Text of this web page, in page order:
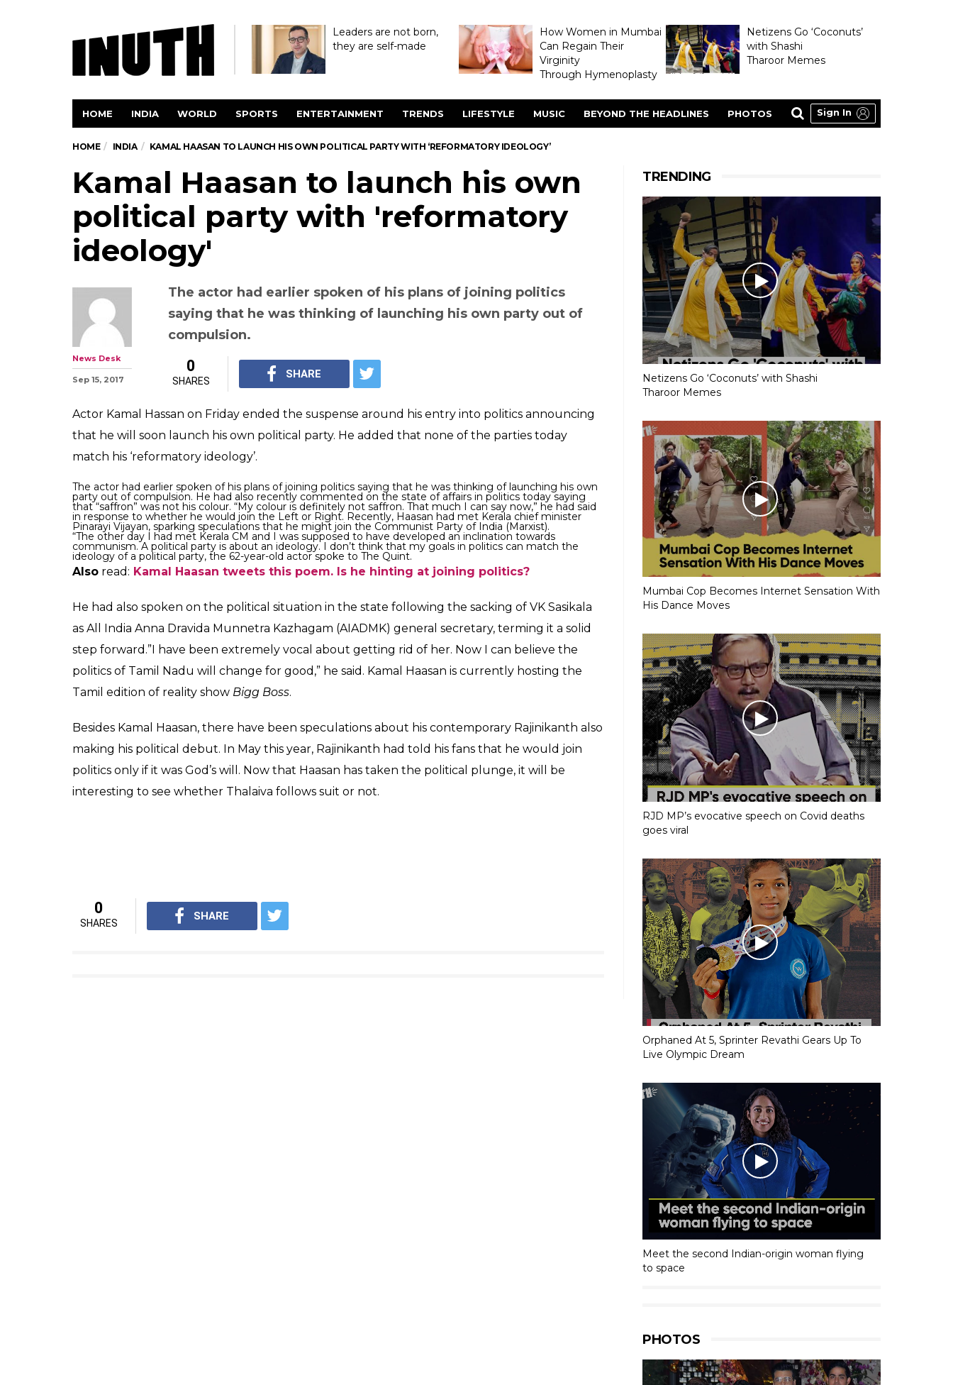
Leaders are not born,
they are self-made
How Women in Mumbai
Can Regain Their
Virginity
Through Hymenoplasty
Netizens Go ‘Coconuts’
with Shashi
Tharoor Memes
HOME INDIA WORLD SPORTS ENTERTAINMENT TRENDS LIFESTYLE MUSIC BEYOND THE HEADLINES PHOTOS Sign In
HOME INDIA KAMAL HAASAN TO LAUNCH HIS OWN POLITICAL PARTY WITH ‘REFORMATORY IDEOLOGY’
Kamal Haasan to launch his own
political party with 'reformatory
ideology'
The actor had earlier spoken of his plans of joining politics
saying that he was thinking of launching his own party out of
compulsion.
News Desk
Sep 15, 2017
0
SHARES
SHARE
Actor Kamal Hassan on Friday ended the suspense around his entry into politics announcing
that he will soon launch his own political party. He added that none of the parties today
match his ‘reformatory ideology’.
The actor had earlier spoken of his plans of joining politics saying that he was thinking of launching his own
party out of compulsion. He had also recently commented on the state of affairs in politics today saying
that “saffron” was not his colour. “My colour is definitely not saffron. That much I can say now,” he had said
in response to whether he would join the Left or Right. Recently, Haasan had met Kerala chief minister
Pinarayi Vijayan, sparking speculations that he might join the Communist Party of India (Marxist).
“The other day I had met Kerala CM and I was supposed to have developed an inclination towards
communism. A political party is about an ideology. I don’t think that my goals in politics can match the
ideology of a political party, the 62-year-old actor spoke to The Quint.
Also read: Kamal Haasan tweets this poem. Is he hinting at joining politics?
He had also spoken on the political situation in the state following the sacking of VK Sasikala
as All India Anna Dravida Munnetra Kazhagam (AIADMK) general secretary, terming it a solid
step forward.”I have been extremely vocal about getting rid of her. Now I can believe the
politics of Tamil Nadu will change for good,” he said. Kamal Haasan is currently hosting the
Tamil edition of reality show Bigg Boss.
Besides Kamal Haasan, there have been speculations about his contemporary Rajinikanth also
making his political debut. In May this year, Rajinikanth had told his fans that he would join
politics only if it was God’s will. Now that Haasan has taken the political plunge, it will be
interesting to see whether Thalaiva follows suit or not.
0
SHARES
SHARE
TRENDING
Netizens Go ‘Coconuts’ with Shashi
Tharoor Memes
Mumbai Cop Becomes Internet Sensation With
His Dance Moves
RJD MP’s evocative speech on Covid deaths
goes viral
Orphaned At 5, Sprinter Revathi Gears Up To
Live Olympic Dream
Meet the second Indian-origin woman flying
to space
PHOTOS